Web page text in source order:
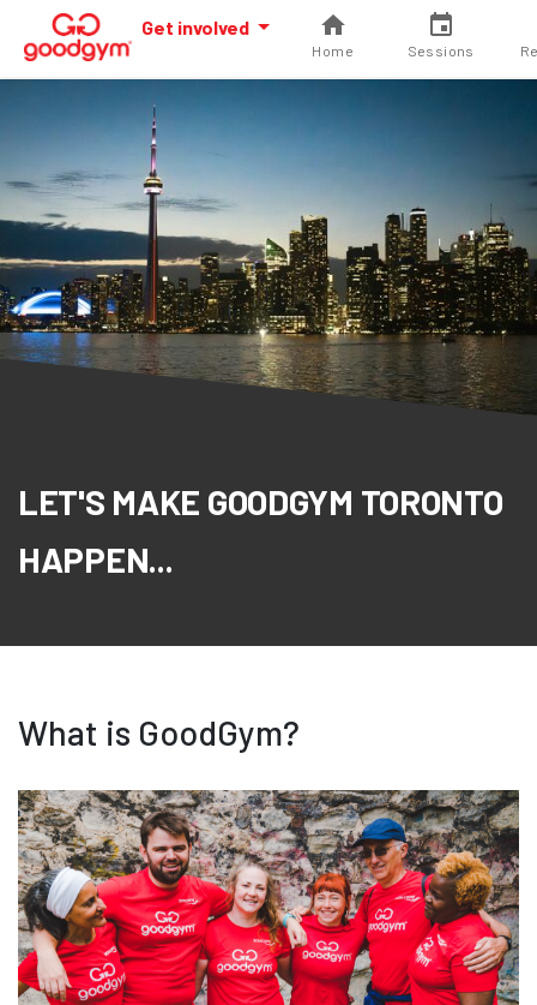
Get involved
Home Sessions
LET'S MAKE GOODGYM TORONTO
HAPPEN...
What is GoodGym?